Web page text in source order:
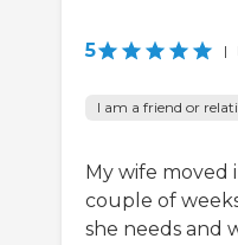
5 |
I am a friend or
My wife moved
couple of
she needs and